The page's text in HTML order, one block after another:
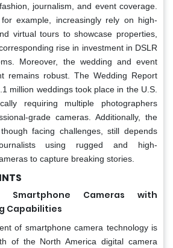
journalism, and event coverage.
example, increasingly rely on high-
virtual tours to showcase properties,
rise in investment in DSLR
Moreover, the wedding and event
remains robust. The Wedding Report
million weddings took place in the U.S.
requiring multiple photographers
grade cameras. Additionally, the
facing challenges, still depends
using rugged and high-
to capture breaking stories.
Smartphone Cameras with
Capabilities
of smartphone camera technology is
of the North America digital camera